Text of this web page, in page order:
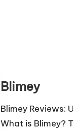
Blimey
Blimey Reviews:
What is Blimey?